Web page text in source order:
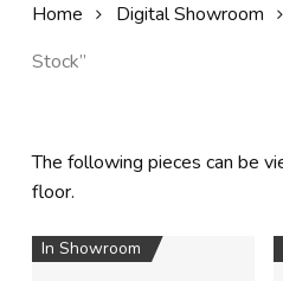
Home Digital Showroom
Stock”
The following pieces can be
floor.
In Showroom